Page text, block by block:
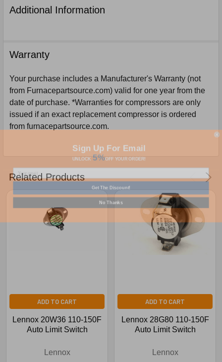
Additional Information
Warranty
Your purchase includes a Manufacturer's Warranty (not
from Furnacepartsource.com) valid for one year from the
date of purchase. *Warranties for compressors are only
issued if an exact replacement compressor is ordered
from furnacepartsource.com.
Related Products
ADD TO CART
Lennox 20W36 110-150F
Auto Limit Switch
Lennox
ADD TO CART
Lennox 28G80 110-150F
Auto Limit Switch
Lennox
Sign Up For Email
UNLOCK 5%
Get The Discount!
No Thanks